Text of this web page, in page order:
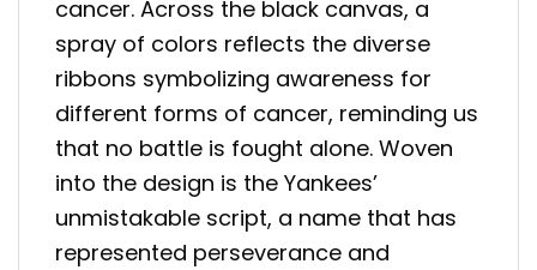
cancer. Across the black canvas, a
spray of colors reflects the diverse
ribbons symbolizing awareness for
different forms of cancer, reminding us
that no battle is fought alone. Woven
into the design is the Yankees’
unmistakable script, a name that has
represented perseverance and